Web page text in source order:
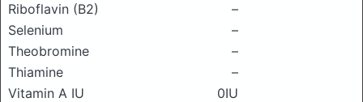
Riboflavin (B2)
–
Selenium
–
Theobromine
–
Thiamine
–
Vitamin A IU
0IU